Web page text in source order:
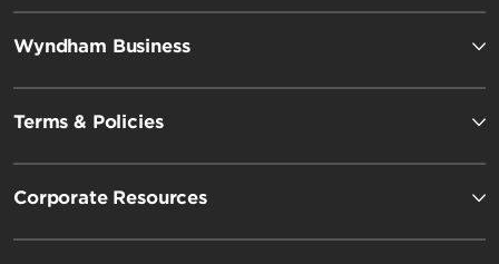
Wyndham Business
Terms & Policies
Corporate Resources